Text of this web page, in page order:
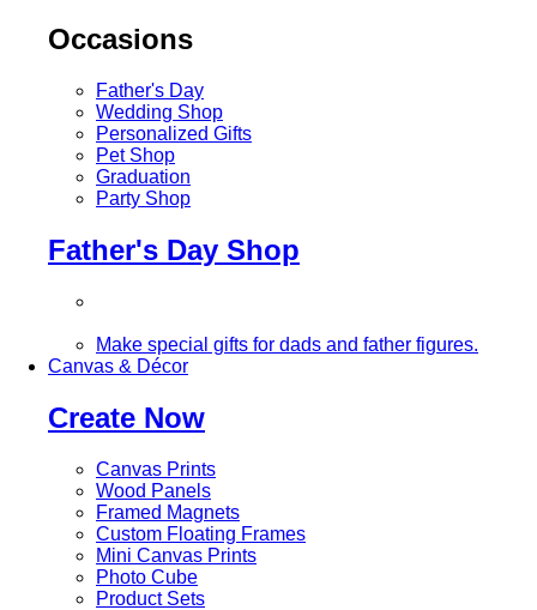
Occasions
Father's Day
Wedding Shop
Personalized Gifts
Pet Shop
Graduation
Party Shop
Father's Day Shop
Make special gifts for dads and father figures.
Canvas & Décor
Create Now
Canvas Prints
Wood Panels
Framed Magnets
Custom Floating Frames
Mini Canvas Prints
Photo Cube
Product Sets